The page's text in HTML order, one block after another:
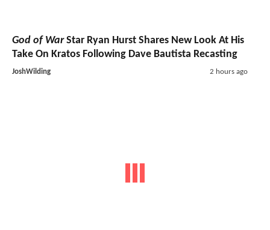
God of WarStar Ryan Hurst Shares New Look At His
Take On Kratos Following Dave Bautista Recasting
JoshWilding 2 hours ago